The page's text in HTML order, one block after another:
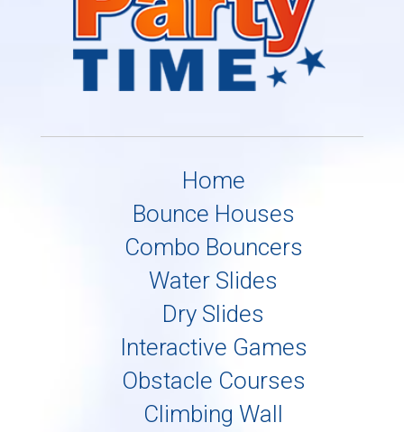
Home
Bounce Houses
Combo Bouncers
Water Slides
Dry Slides
Interactive Games
Obstacle Courses
Climbing Wall